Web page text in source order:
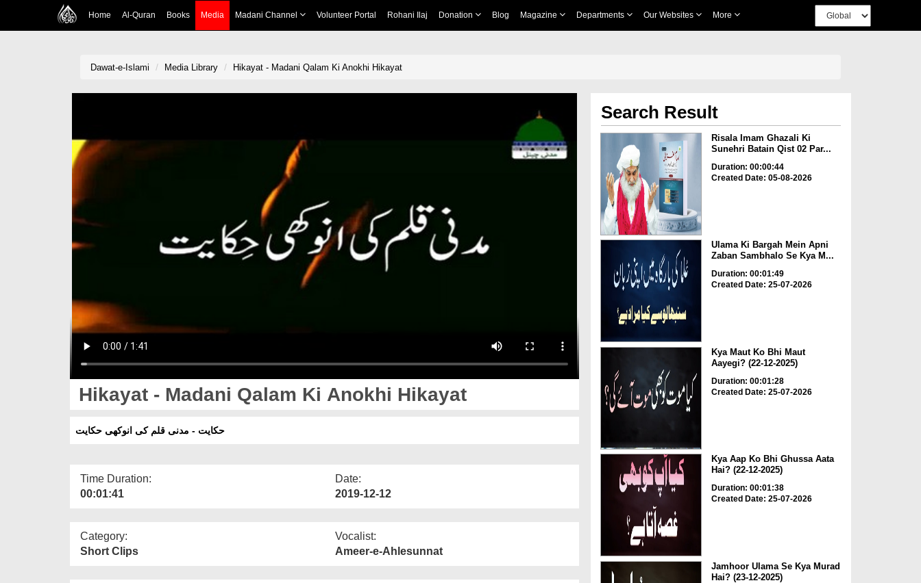
Home Al-Quran Books Media Madani Channel Volunteer Portal Rohani Ilaj Donation Blog Magazine Departments Our Websites More
Dawat-e-Islami Media Library Hikayat - Madani Qalam Ki Anokhi Hikayat
Hikayat - Madani Qalam Ki Anokhi Hikayat
حکایت - مدنی قلم کی انوکھی حکایت
Time Duration:
00:01:41
Date:
2019-12-12
Category:
Short Clips
Vocalist:
Ameer-e-Ahlesunnat
Search Result
Risala Imam Ghazali Ki
Sunehri Batain Qist 02 Par...
Duration: 00:00:44
Created Date: 05-08-2026
Ulama Ki Bargah Mein Apni
Zaban Sambhalo Se Kya M...
Duration: 00:01:49
Created Date: 25-07-2026
Kya Maut Ko Bhi Maut
Aayegi? (22-12-2025)
Duration: 00:01:28
Created Date: 25-07-2026
Kya Aap Ko Bhi Ghussa Aata
Hai? (22-12-2025)
Duration: 00:01:38
Created Date: 25-07-2026
Jamhoor Ulama Se Kya Murad
Hai? (23-12-2025)